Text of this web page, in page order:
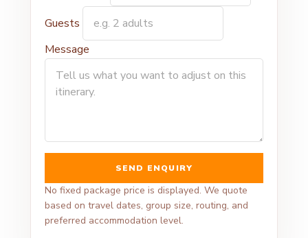
Guests
Message
SEND ENQUIRY
No fixed package price is displayed. We quote
based on travel dates, group size, routing, and
preferred accommodation level.